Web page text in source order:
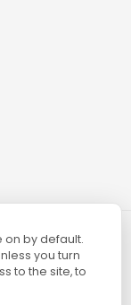
on by default.
you turn
to the site, to